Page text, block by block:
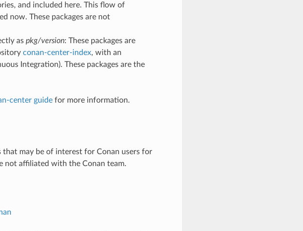
and included here. This flow of
now. These packages are not
as pkg/version: These packages are
conan-center-index, with an
Integration). These packages are the
center guidefor more information.
may be of interest for Conan users for
not affiliated with the Conan team.